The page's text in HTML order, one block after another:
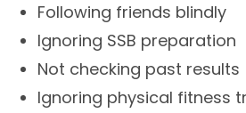
Following friends blindly
Ignoring SSB preparation
Not checking past results
Ignoring physical fitness